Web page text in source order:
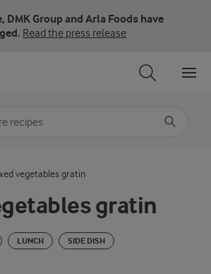
DMK Group and Arla Foods have
Read the press release
gratin
LUNCH SIDE DISH
vegetables gratin